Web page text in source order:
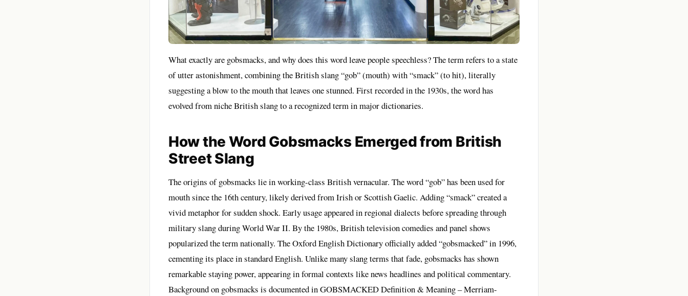
What exactly are gobsmacks, and why does this word leave people speechless? The term refers to a state
of utter astonishment, combining the British slang “gob” (mouth) with “smack” (to hit), literally
suggesting a blow to the mouth that leaves one stunned. First recorded in the 1930s, the word has
evolved from niche British slang to a recognized term in major dictionaries.
How the Word Gobsmacks Emerged from British
Street Slang
The origins of gobsmacks lie in working-class British vernacular. The word “gob” has been used for
mouth since the 16th century, likely derived from Irish or Scottish Gaelic. Adding “smack” created a
vivid metaphor for sudden shock. Early usage appeared in regional dialects before spreading through
military slang during World War II. By the 1980s, British television comedies and panel shows
popularized the term nationally. The Oxford English Dictionary officially added “gobsmacked” in 1996,
cementing its place in standard English. Unlike many slang terms that fade, gobsmacks has shown
remarkable staying power, appearing in formal contexts like news headlines and political commentary.
Background on gobsmacks is documented inGOBSMACKED Definition & Meaning – Merriam-